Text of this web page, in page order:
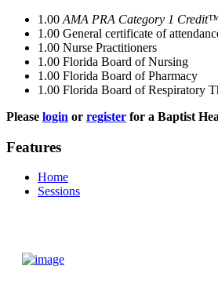
1.00 AMA PRA Category 1
1.00 General certificate of
1.00 Nurse Practitioners
1.00 Florida Board of Nursing
1.00 Florida Board of Pharmacy
1.00 Florida Board of Respiratory
Please login or register for a Baptist
Features
Home
Sessions